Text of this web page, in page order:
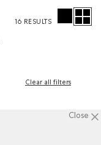
Clear all filters
16 RESULTS
Close